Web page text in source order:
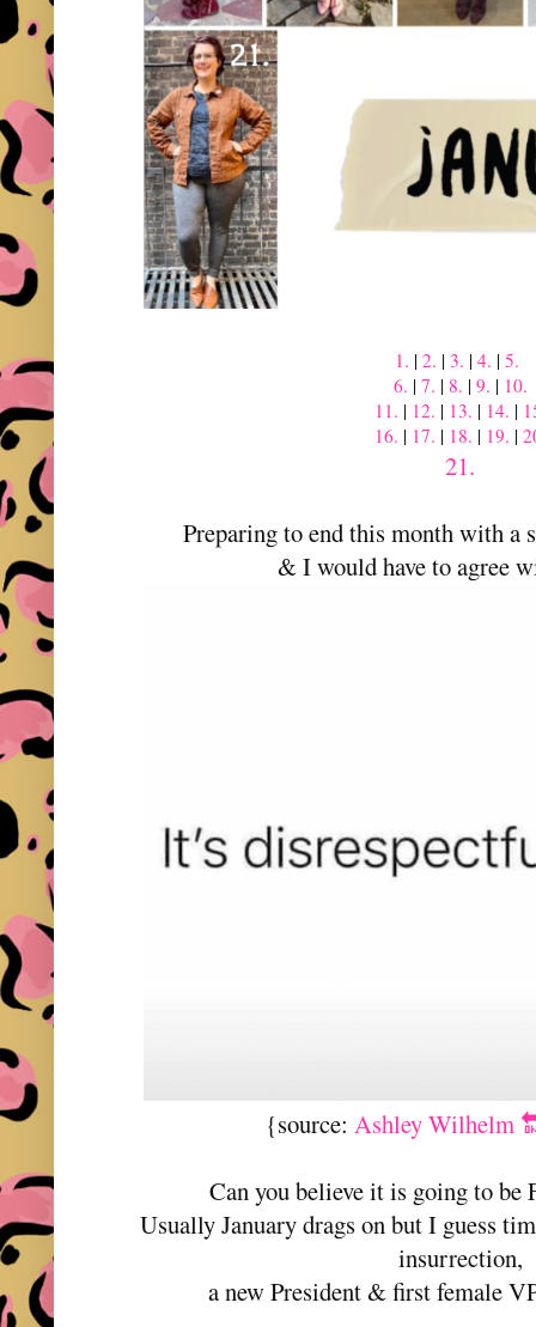
1. |2. | 3. |4. |5.
6. | 7. | 8. | 9. | 10.
11. | 12. | 13. | 14. |
16. | 17. | 18. | 19. |
21.
Preparing to end this month with a
& I would have to agree
{source: Ashley Wilhelm
Can you believe it is going to be
Usually January drags on but I guess
insurrection,
a new President & first female